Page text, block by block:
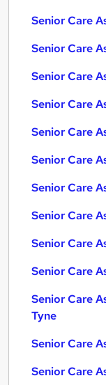
Senior Care
Senior Care
Senior Care
Senior Care
Senior Care
Senior Care
Senior Care
Senior Care
Senior Care
Senior Care
Senior Care
Tyne
Senior Care
Senior Care